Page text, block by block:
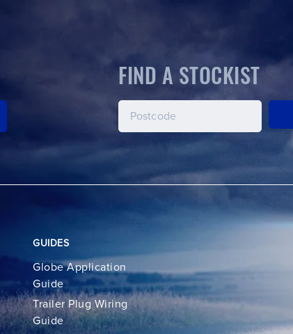
FIND A STOCKIST
GUIDES
Globe Application
Guide
Trailer Plug Wiring
Guide